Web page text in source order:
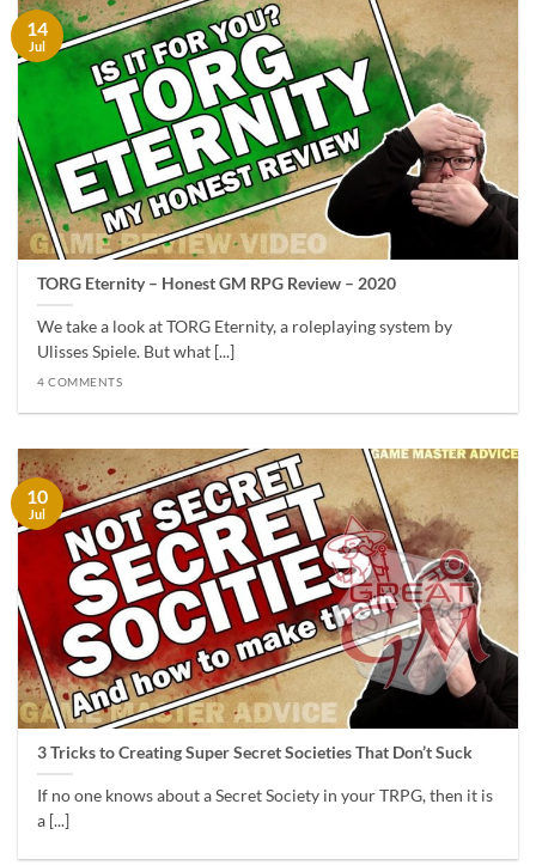
TORG Eternity – Honest GM RPG Review – 2020
We take a look at TORG Eternity, a roleplaying system by
Ulisses Spiele. But what [...]
4 COMMENTS
14
Jul
3 Tricks to Creating Super Secret Societies That Don’t Suck
If no one knows about a Secret Society in your TRPG, then it is
a [...]
10
Jul